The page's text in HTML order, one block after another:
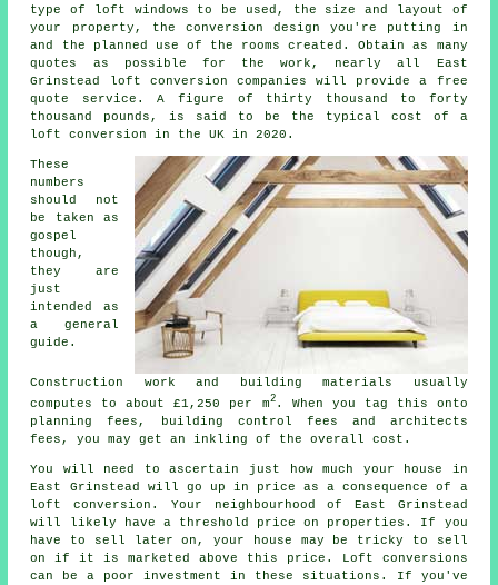
type of loft windows to be used, the size and layout of
your property, the conversion design you're putting in
and the planned use of the rooms created. Obtain as many
quotes as possible for the work, nearly all East
Grinstead loft conversion companies will provide a free
quote service. A figure of thirty thousand to forty
thousand pounds, is said to be the typical cost of a
loft conversion in the UK in 2020.
These
numbers
should not
be taken as
gospel
though,
they are
just
intended as
a general
guide.
Construction work and building materials usually
computes to about £1,250 per m2. When you tag this onto
planning fees,
building control fees and architects
fees, you may get an inkling of the overall cost.
You will need to ascertain just how much your house in
East Grinstead will go up in price as a consequence of a
loft conversion. Your neighbourhood of East Grinstead
will likely have a threshold price on properties. If you
have to sell later on, your house may be tricky to sell
on if it is marketed above this price.
Loft conversions
can be a poor investment in these situations. If you've